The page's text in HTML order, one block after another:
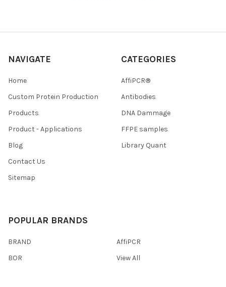
NAVIGATE
Home
Custom Protein Production
Products
Product - Applications
Blog
Contact Us
Sitemap
CATEGORIES
AffiPCR®
Antibodies
DNA Dammage
FFPE samples
Library Quant
POPULAR BRANDS
BRAND
BOR
AffiPCR
View All